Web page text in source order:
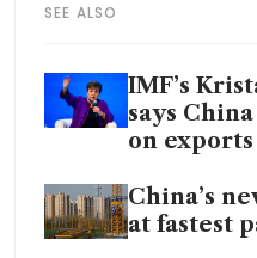
SEE ALSO
IMF’s
says
on
China’s
at fastest